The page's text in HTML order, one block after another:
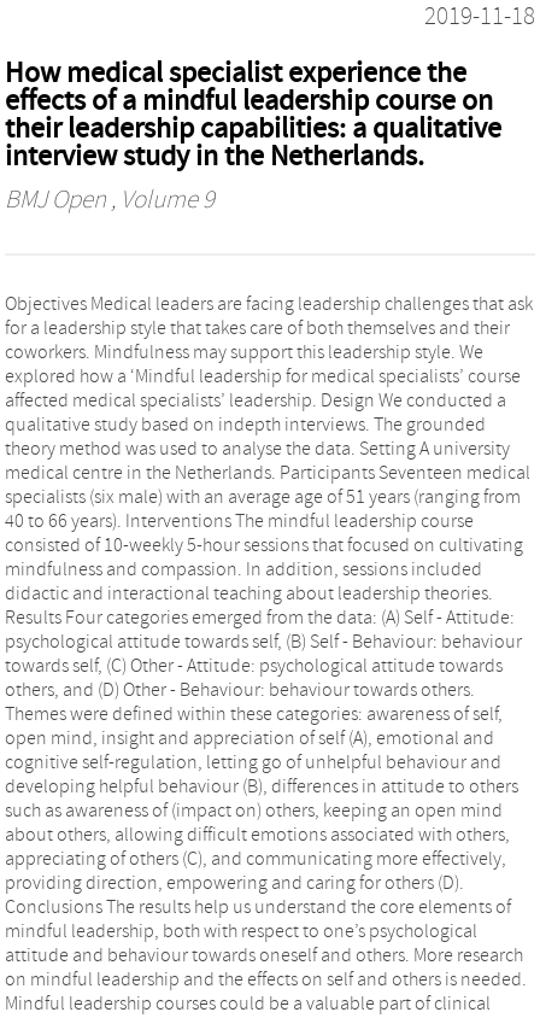
2019-11-18
How medical specialist experience the
effects of a mindful leadership course on
their leadership capabilities: a qualitative
interview study in the Netherlands.
BMJ Open , Volume 9
Objectives Medical leaders are facing leadership challenges that ask
for a leadership style that takes care of both themselves and their
coworkers. Mindfulness may support this leadership style. We
explored how a ‘Mindful leadership for medical specialists’ course
affected medical specialists’ leadership. Design We conducted a
qualitative study based on indepth interviews. The grounded
theory method was used to analyse the data. Setting A university
medical centre in the Netherlands. Participants Seventeen medical
specialists (six male) with an average age of 51 years (ranging from
40 to 66 years). Interventions The mindful leadership course
consisted of 10-weekly 5-hour sessions that focused on cultivating
mindfulness and compassion. In addition, sessions included
didactic and interactional teaching about leadership theories.
Results Four categories emerged from the data: (A) Self - Attitude:
psychological attitude towards self, (B) Self - Behaviour: behaviour
towards self, (C) Other - Attitude: psychological attitude towards
others, and (D) Other - Behaviour: behaviour towards others.
Themes were defined within these categories: awareness of self,
open mind, insight and appreciation of self (A), emotional and
cognitive self-regulation, letting go of unhelpful behaviour and
developing helpful behaviour (B), differences in attitude to others
such as awareness of (impact on) others, keeping an open mind
about others, allowing difficult emotions associated with others,
appreciating of others (C), and communicating more effectively,
providing direction, empowering and caring for others (D).
Conclusions The results help us understand the core elements of
mindful leadership, both with respect to one’s psychological
attitude and behaviour towards oneself and others. More research
on mindful leadership and the effects on self and others is needed.
Mindful leadership courses could be a valuable part of clinical